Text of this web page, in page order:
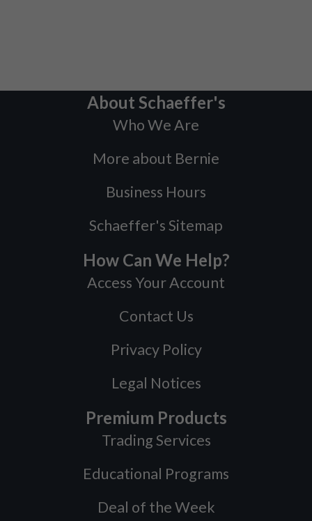
About Schaeffer's
Who We Are
More about Bernie
Business Hours
Schaeffer's Sitemap
How Can We Help?
Access Your Account
Contact Us
Privacy Policy
Legal Notices
Premium Products
Trading Services
Educational Programs
Deal of the Week